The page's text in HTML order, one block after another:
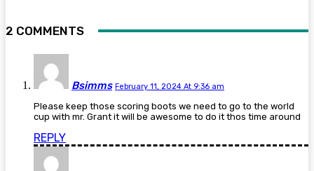
2 COMMENTS
Bsimms February 11, 2024 At 9:36 am
Please keep those scoring boots we need to go to the world
cup with mr. Grant it will be awesome to do it thos time around
REPLY